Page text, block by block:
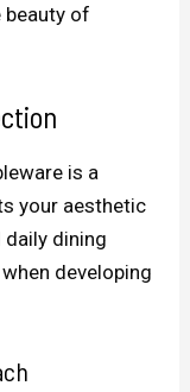
beauty of
is a
your aesthetic
daily dining
developing